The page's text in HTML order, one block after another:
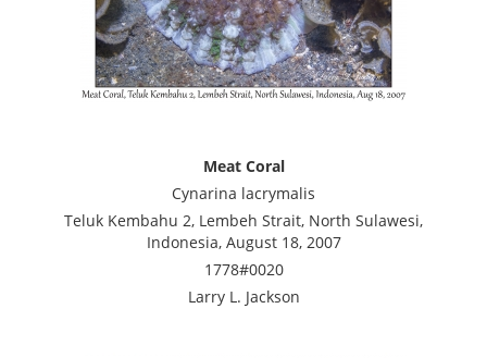
Meat Coral
Cynarina lacrymalis
Teluk Kembahu 2, Lembeh Strait, North Sulawesi,
Indonesia, August 18, 2007
1778#0020
Larry L. Jackson